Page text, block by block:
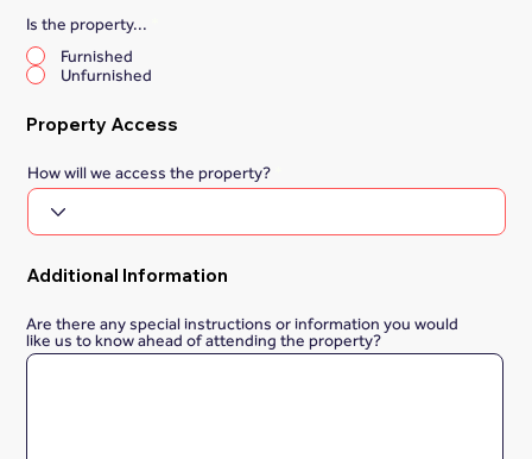
Is the property...
Furnished
Unfurnished
Property Access
How will we access the property?
Additional Information
Are there any special instructions or information you would
like us to know ahead of attending the property?